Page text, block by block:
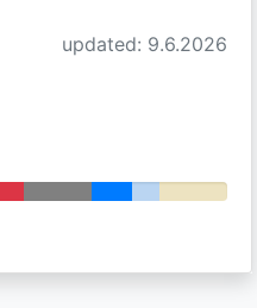
updated: 9.6.2026